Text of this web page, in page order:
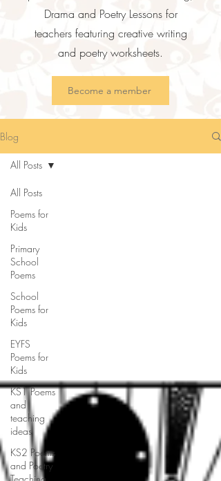
Drama and Poetry Lessons for
teachers featuring creative writing
and poetry worksheets.
Become a member
Blog
All Posts
Poems for
Kids
Primary
School
Poems
School
Poems for
Kids
EYFS
Poems for
Kids
KS1 Poems
and
teaching
ideas
KS2 Poems
and Poetry
All Posts